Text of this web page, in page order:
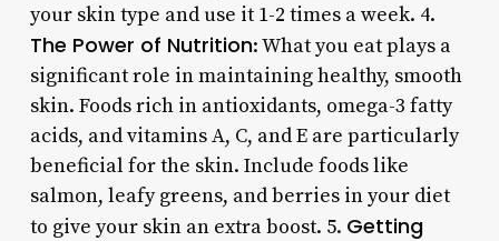
your skin type and use it 1-2 times a week. 4.
The Power of Nutrition: What you eat plays a
significant role in maintaining healthy, smooth
skin. Foods rich in antioxidants, omega-3 fatty
acids, and vitamins A, C, and E are particularly
beneficial for the skin. Include foods like
salmon, leafy greens, and berries in your diet
to give your skin an extra boost. 5. Getting